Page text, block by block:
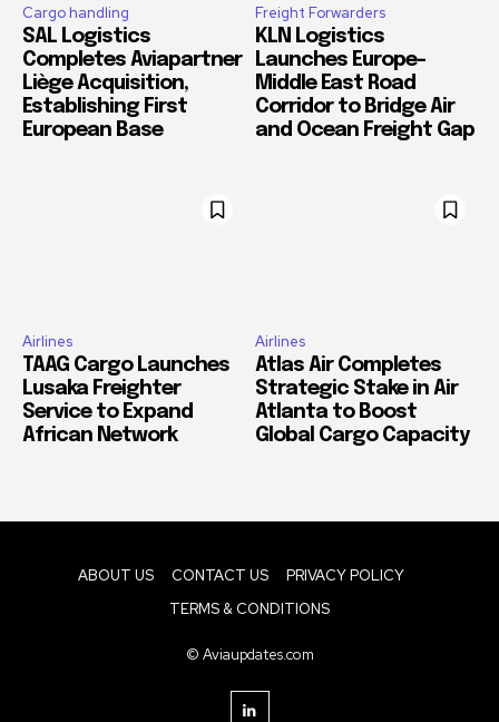
Cargo handling
SAL Logistics
Completes Aviapartner
Liège Acquisition,
Establishing First
European Base
Freight Forwarders
KLN Logistics
Launches Europe–
Middle East Road
Corridor to Bridge Air
and Ocean Freight Gap
Airlines
TAAG Cargo Launches
Lusaka Freighter
Service to Expand
African Network
Airlines
Atlas Air Completes
Strategic Stake in Air
Atlanta to Boost
Global Cargo Capacity
ABOUT US CONTACT US
PRIVACY POLICY
TERMS & CONDITIONS
© Aviaupdates.com